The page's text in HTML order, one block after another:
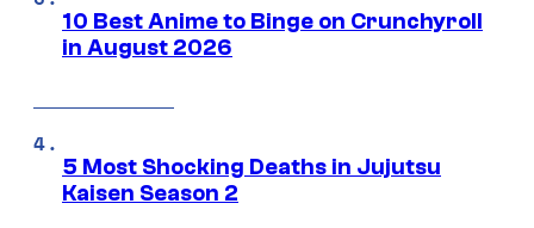
10 Best Anime to Binge on Crunchyroll
in August 2026
5 Most Shocking Deaths in Jujutsu
Kaisen Season 2